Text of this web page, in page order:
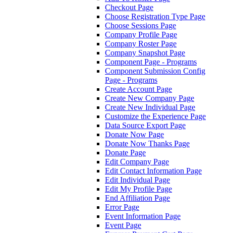
Checkout Page
Choose Registration Type Page
Choose Sessions Page
Company Profile Page
Company Roster Page
Company Snapshot Page
Component Page - Programs
Component Submission Config
Page - Programs
Create Account Page
Create New Company Page
Create New Individual Page
Customize the Experience Page
Data Source Export Page
Donate Now Page
Donate Now Thanks Page
Donate Page
Edit Company Page
Edit Contact Information Page
Edit Individual Page
Edit My Profile Page
End Affiliation Page
Error Page
Event Information Page
Event Page